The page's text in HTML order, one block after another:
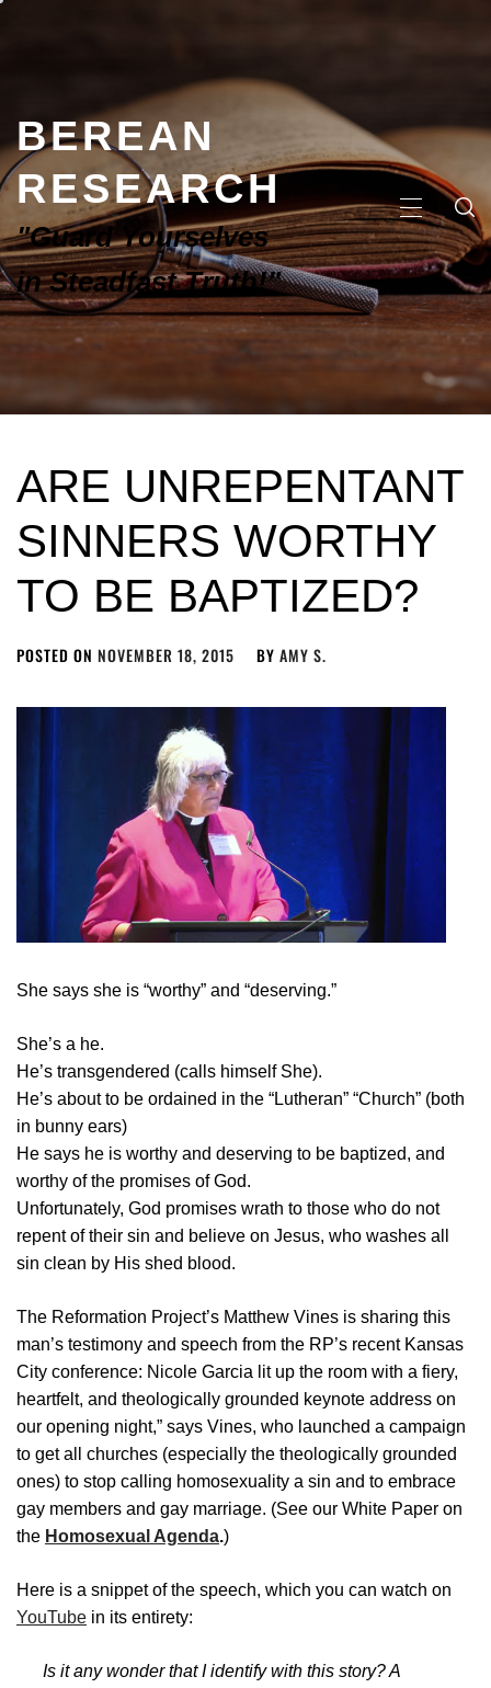
BEREAN
RESEARCH
"Guard Yourselves
in Steadfast Truth!"
ARE UNREPENTANT
SINNERS WORTHY
TO BE BAPTIZED?
POSTED ON NOVEMBER 18, 2015 BY AMY S.
She says she is “worthy” and “deserving.”
She’s a he.
He’s transgendered (calls himself She).
He’s about to be ordained in the “Lutheran” “Church” (both
in bunny ears)
He says he is worthy and deserving to be baptized, and
worthy of the promises of God.
Unfortunately, God promises wrath to those who do not
repent of their sin and believe on Jesus, who washes all
sin clean by His shed blood.
The Reformation Project’s Matthew Vines is sharing this
man’s testimony and speech from the RP’s recent Kansas
City conference: Nicole Garcia lit up the room with a fiery,
heartfelt, and theologically grounded keynote address on
our opening night,” says Vines, who launched a campaign
to get all churches (especially the theologically grounded
ones) to stop calling homosexuality a sin and to embrace
gay members and gay marriage. (See our White Paper on
the Homosexual Agenda.)
Here is a snippet of the speech, which you can watch on
YouTube in its entirety:
Is it any wonder that I identify with this story? A